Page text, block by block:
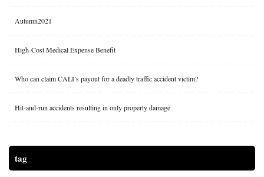
Autumn2021
High-Cost Medical Expense Benefit
Who can claim CALI’s payout for a deadly traffic accident victim?
Hit-and-run accidents resulting in only property damage
tag